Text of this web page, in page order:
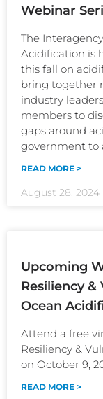
Webinar
The
Acidification is
this fall on
bring together
industry
members to
gaps around
government to
READ MORE >
August 28, 2024
Upcoming
Resiliency &
Ocean
Attend a free
Resiliency &
on October 9,
READ MORE >